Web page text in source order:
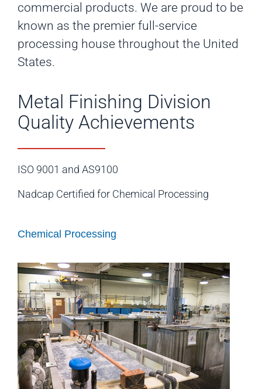
commercial products. We are proud to be
known as the premier full-service
processing house throughout the United
States.
Metal Finishing Division
Quality Achievements
ISO 9001 and AS9100
Nadcap Certified for Chemical Processing
Chemical Processing